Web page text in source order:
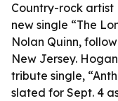
Country-rock
new single “The
Nolan Quinn,
New Jersey.
tribute single,
slated for Sept. 4